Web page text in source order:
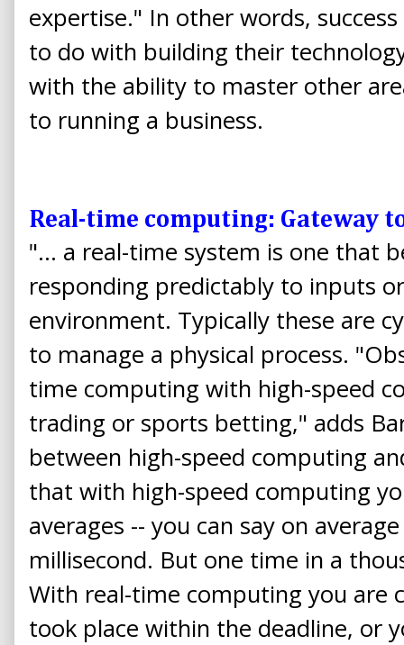
expertise." In other words,
to do with building their
with the ability to master other
to running a business.
Real-time computing: Gateway
"... a real-time system is one that
responding predictably to inputs
environment. Typically these are
to manage a physical process.
time computing with high-speed
trading or sports betting," adds
between high-speed computing
that with high-speed computing
averages -- you can say on
millisecond. But one time in a
With real-time computing you are
took place within the deadline, or